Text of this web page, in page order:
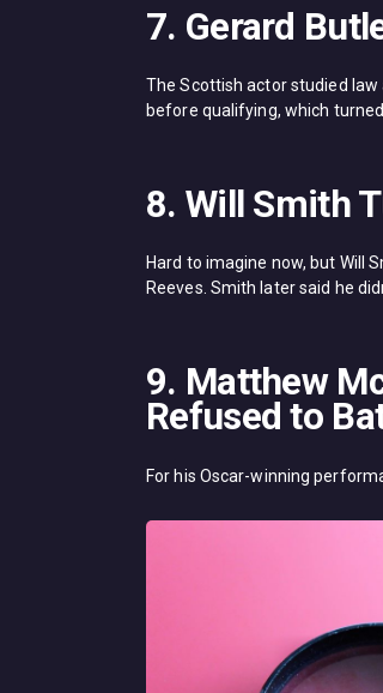
7. Gerard
The Scottish actor studied law
before qualifying, which
8. Will Smith
Hard to imagine now, but Will
Reeves. Smith later said he
9. Matthew
Refused to
For his Oscar-winning